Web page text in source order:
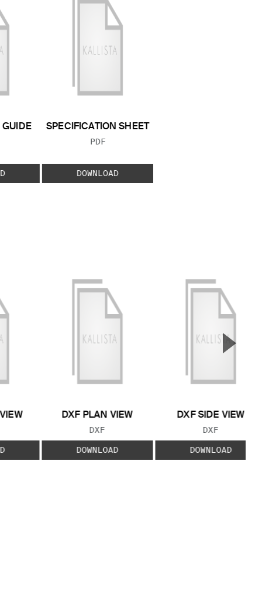
GUIDE
SPECIFICATION SHEET
FILE TYPE:
PDF
DOWNLOAD
DXF PLAN VIEW
FILE TYPE:
DXF
DOWNLOAD
DXF SIDE VIEW
FILE TYPE:
DXF
DOWNLOAD
▲